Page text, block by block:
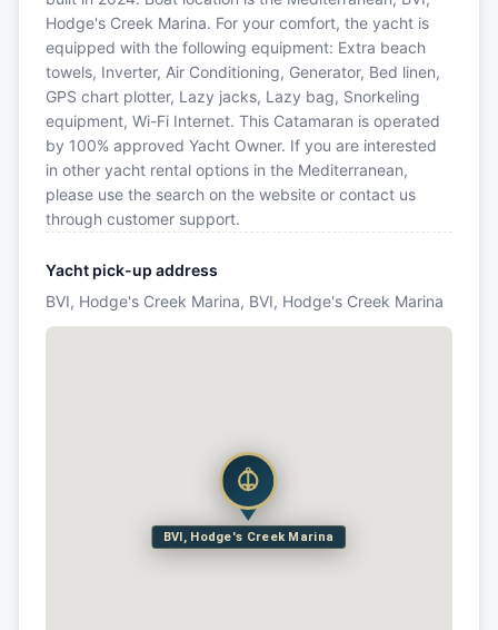
Hodge's Creek Marina. For your comfort, the yacht is
equipped with the following equipment: Extra beach
towels, Inverter, Air Conditioning, Generator, Bed linen,
GPS chart plotter, Lazy jacks, Lazy bag, Snorkeling
equipment, Wi-Fi Internet. This Catamaran is operated
by 100% approved Yacht Owner. If you are interested
in other yacht rental options in the Mediterranean,
please use the search on the website or contact us
through customer support.
Yacht pick-up address
BVI, Hodge's Creek Marina, BVI, Hodge's Creek Marina
BVI, Hodge's Creek Marina